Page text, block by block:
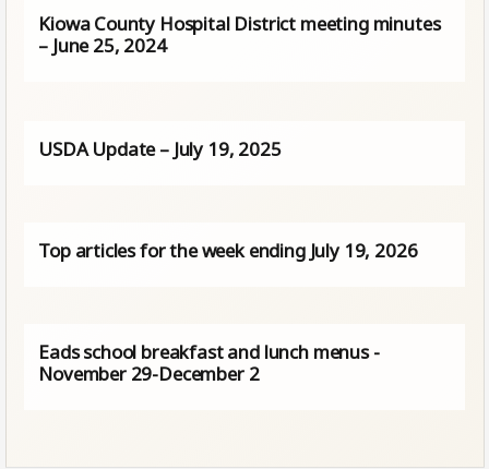
Kiowa County Hospital District meeting minutes
– June 25, 2024
USDA Update – July 19, 2025
Top articles for the week ending July 19, 2026
Eads school breakfast and lunch menus -
November 29-December 2